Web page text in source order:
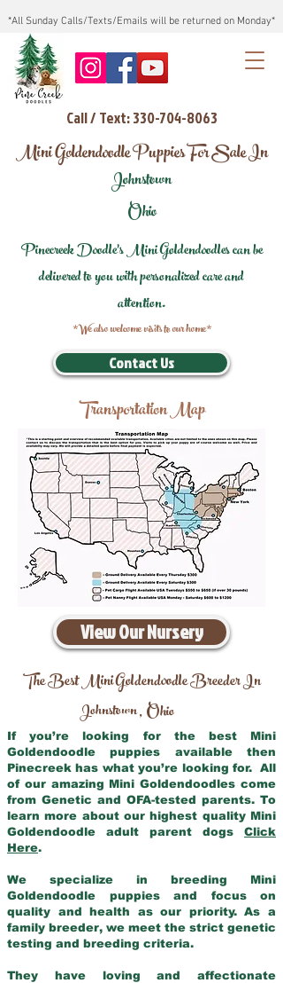
*All Sunday Calls/Texts/Emails will be returned on Monday*
Call / Text: 330-704-8063
Mini Goldendoodle Puppies For Sale In
Johnstown
Ohio
Pinecreek Doodle's Mini Goldendoodles can be
delivered to you with personalized care and
attention.
*We also welcome visits to our home*
Contact Us
Transportation Map
View Our Nursery
The Best Mini Goldendoodle Breeder In
Johnstown,Ohio
If you’re looking for the best Mini
Goldendoodle puppies available then
Pinecreek has what you’re looking for. All
of our amazing Mini Goldendoodles come
from Genetic and OFA-tested parents. To
learn more about our highest quality Mini
Goldendoodle adult parent dogs Click
Here.
We specialize in breeding Mini
Goldendoodle puppies and focus on
quality and health as our priority. As a
family breeder, we meet the strict genetic
testing and breeding criteria.
They have loving and affectionate